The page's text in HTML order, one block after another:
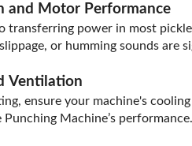
and Motor Performance
transferring power in most
or humming sounds are
Ventilation
ensure your machine's
Machine’s performance.